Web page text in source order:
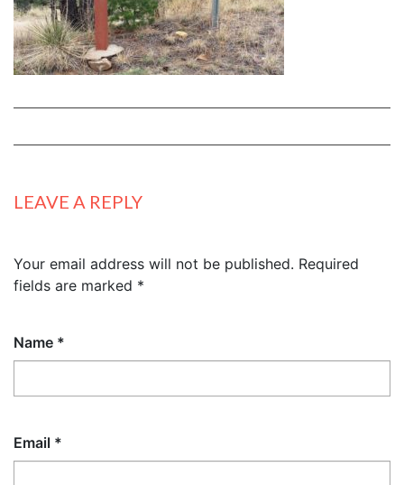
LEAVE A REPLY
Your email address will not be published. Required
fields are marked *
Name *
Email *